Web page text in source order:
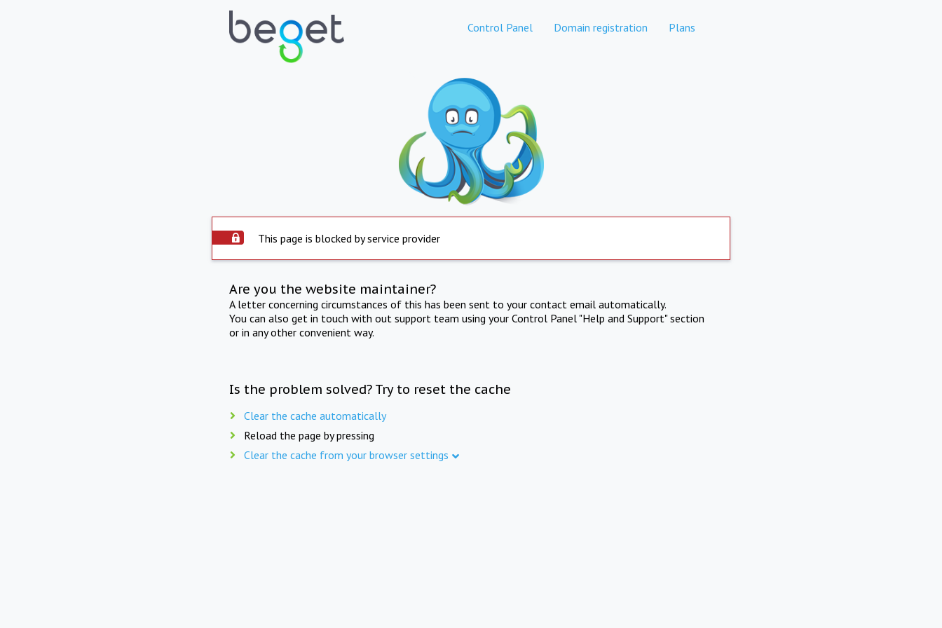
Control Panel Domain registration Plans
This page is blocked by service provider
Are you the website maintainer?
A letter concerning circumstances of this has been sent to your contact email automatically.
You can also get in touch with out support team using your Control Panel "Help and Support" section
or in any other convenient way.
Is the problem solved? Try to reset the cache
Clear the cache automatically
Reload the page by pressing
Clear the cache from your browser settings